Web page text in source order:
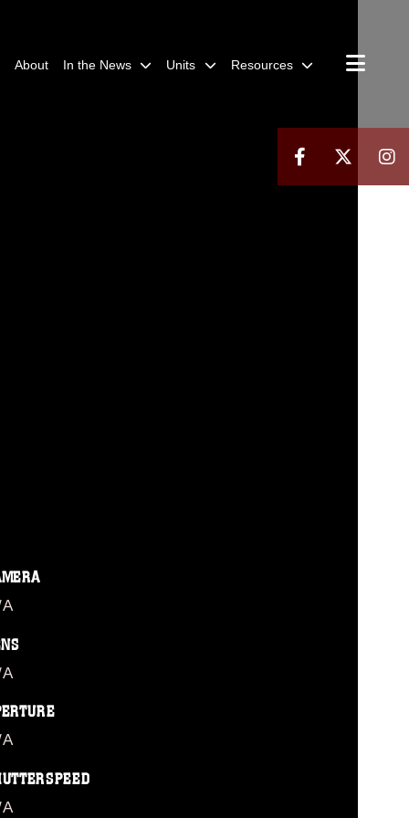
About In the News Units Resources